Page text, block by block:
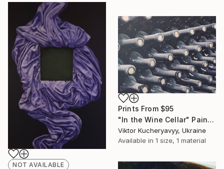
NOT AVAILABLE
Prints From $95
"In the Wine Cellar" Painting
Viktor Kucheryavyy, Ukraine
Available in 1 size, 1 material